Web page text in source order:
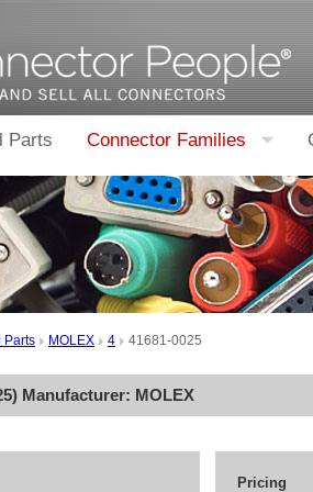
Parts Connector Families
Parts MOLEX 4 41681-0025
) Manufacturer: MOLEX
Pricing